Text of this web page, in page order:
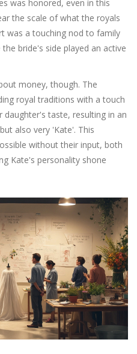
was honored, even in this
the scale of what the royals
was a touching nod to family
bride's side played an active
money, though. The
royal traditions with a touch
taste, resulting in an
also very 'Kate'. This
without their input, both
Kate's personality shone